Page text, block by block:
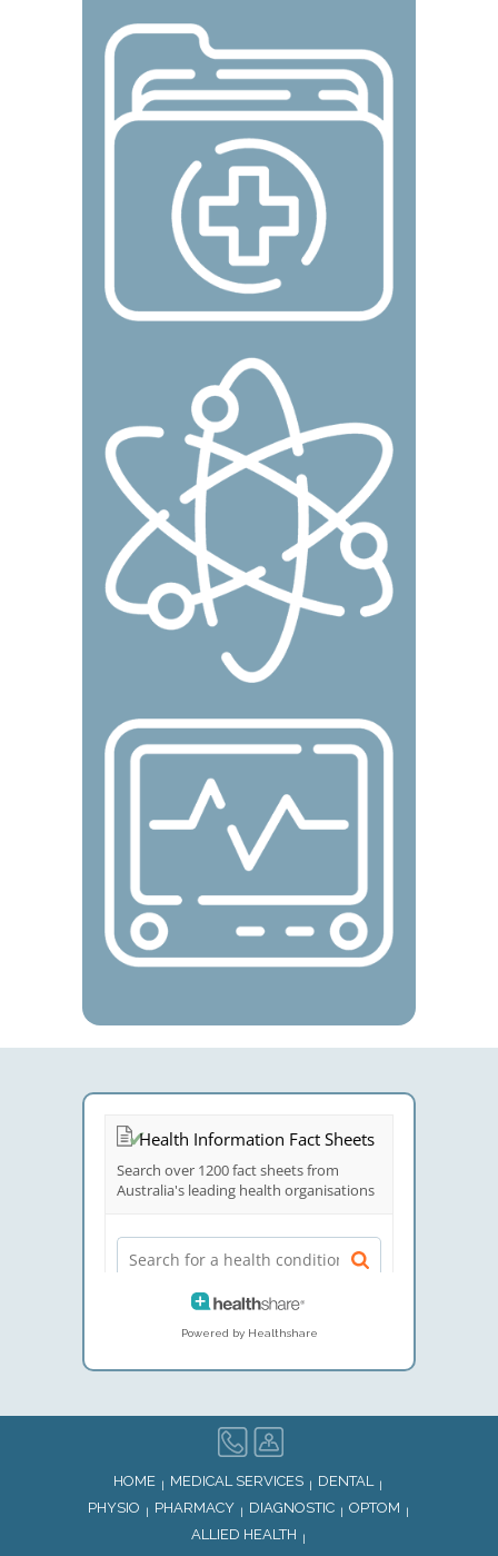
Powered by Healthshare
HOME MEDICAL SERVICES
DENTAL
PHYSIO
PHARMACY DIAGNOSTIC
OPTOM
ALLIED HEALTH